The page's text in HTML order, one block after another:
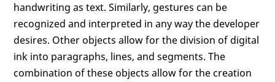
handwriting as text. Similarly, gestures can be
recognized and interpreted in any way the developer
desires. Other objects allow for the division of digital
ink into paragraphs, lines, and segments. The
combination of these objects allow for the creation